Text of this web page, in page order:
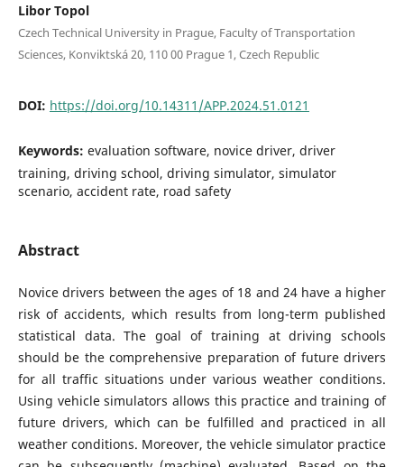
Libor Topol
Czech Technical University in Prague, Faculty of Transportation
Sciences, Konviktská 20, 110 00 Prague 1, Czech Republic
DOI: https://doi.org/10.14311/APP.2024.51.0121
Keywords: evaluation software, novice driver, driver
training, driving school, driving simulator, simulator
scenario, accident rate, road safety
Abstract
Novice drivers between the ages of 18 and 24 have a higher
risk of accidents, which results from long-term published
statistical data. The goal of training at driving schools
should be the comprehensive preparation of future drivers
for all traffic situations under various weather conditions.
Using vehicle simulators allows this practice and training of
future drivers, which can be fulfilled and practiced in all
weather conditions. Moreover, the vehicle simulator practice